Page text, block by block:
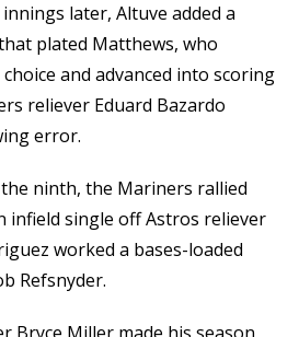
later, Altuve added a
plated Matthews, who
choice and advanced into scoring
reliever Eduard Bazardo
error.
ninth, the Mariners rallied
infield single off Astros reliever
worked a bases-loaded
Refsnyder.